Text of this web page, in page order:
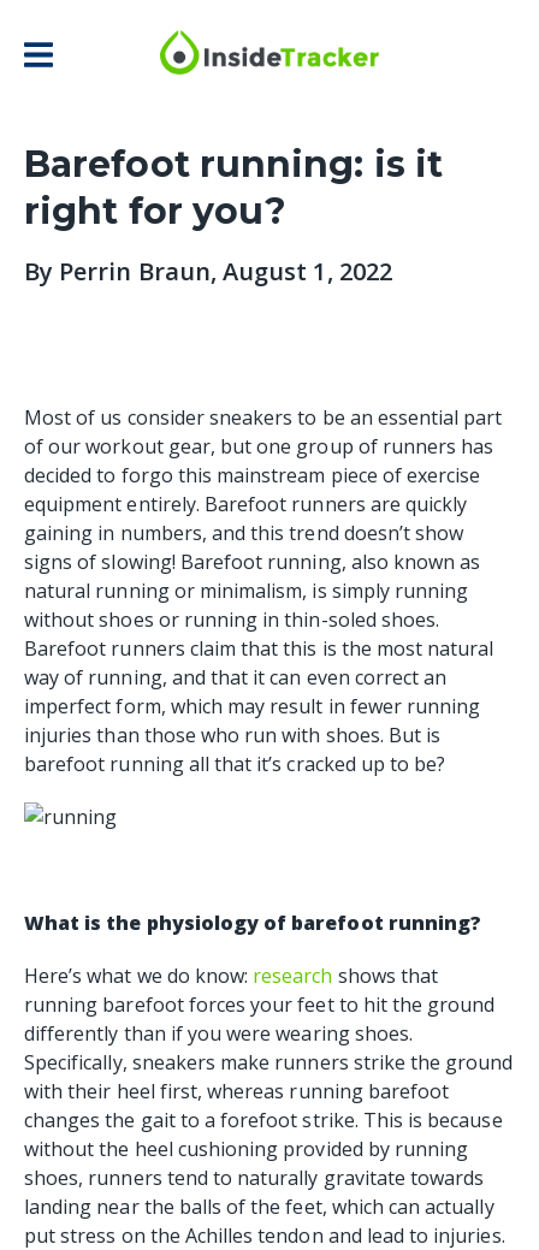
Barefoot running: is it
right for you?
By Perrin Braun, August 1, 2022
Most of us consider sneakers to be an essential part
of our workout gear, but one group of runners has
decided to forgo this mainstream piece of exercise
equipment entirely. Barefoot runners are quickly
gaining in numbers, and this trend doesn’t show
signs of slowing! Barefoot running, also known as
natural running or minimalism, is simply running
without shoes or running in thin-soled shoes.
Barefoot runners claim that this is the most natural
way of running, and that it can even correct an
imperfect form, which may result in fewer running
injuries than those who run with shoes. But is
barefoot running all that it’s cracked up to be?
What is the physiology of barefoot running?
Here’s what we do know: research shows that
running barefoot forces your feet to hit the ground
differently than if you were wearing shoes.
Specifically, sneakers make runners strike the ground
with their heel first, whereas running barefoot
changes the gait to a forefoot strike. This is because
without the heel cushioning provided by running
shoes, runners tend to naturally gravitate towards
landing near the balls of the feet, which can actually
put stress on the Achilles tendon and lead to injuries.